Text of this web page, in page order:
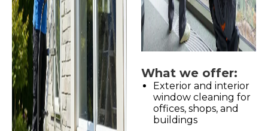
What we offer:
Exterior and interior
window cleaning for
offices, shops, and
buildings